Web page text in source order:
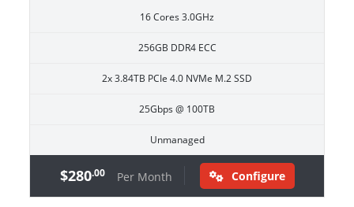
16 Cores 3.0GHz
256GB DDR4 ECC
2x 3.84TB PCIe 4.0 NVMe M.2 SSD
25Gbps @ 100TB
Unmanaged
$280.00 Per Month Configure